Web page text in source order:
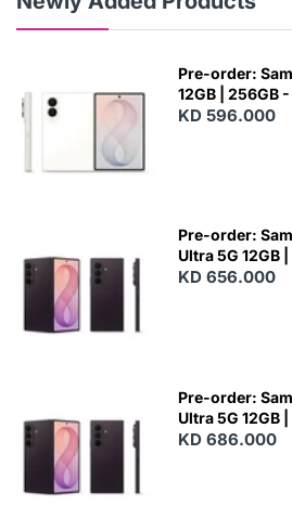
Pre-order:
12GB | 256GB
KD 596.000
Pre-order:
Ultra 5G 12GB
KD 656.000
Pre-order:
Ultra 5G 12GB
KD 686.000